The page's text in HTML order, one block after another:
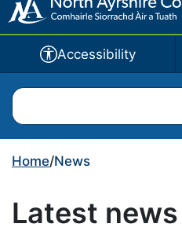
Accessibility
Search North Ayrshire
Home/News
Latest news